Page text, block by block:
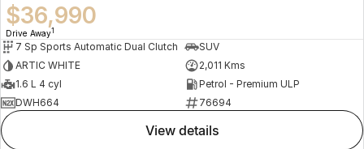
$36,990
Drive Away1
7 Sp Sports Automatic Dual Clutch
SUV
ARTIC WHITE
2,011 Kms
1.6 L 4 cyl
Petrol - Premium ULP
DWH664
76694
view details